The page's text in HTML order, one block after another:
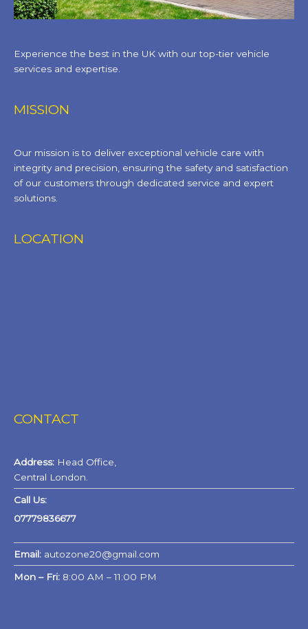
Experience the best in the UK with our top-tier vehicle
services and expertise.
MISSION
Our mission is to deliver exceptional vehicle care with
integrity and precision, ensuring the safety and satisfaction
of our customers through dedicated service and expert
solutions.
LOCATION
CONTACT
Address: Head Office,
Central London.
Call Us:
07779836677
Email: autozone20@gmail.com
Mon – Fri: 8:00 AM – 11:00 PM